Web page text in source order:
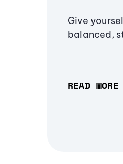
Give
balanced,
READ MORE